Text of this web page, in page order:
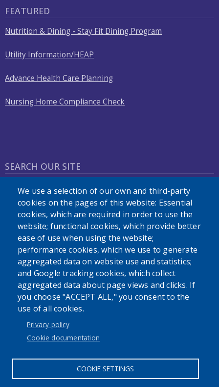
FEATURED
Nutrition & Dining - Stay Fit Dining Program
Utility Information/HEAP
Advance Health Care Planning
Nursing Home Compliance Check
SEARCH OUR SITE
Powered byTranslate
User account menu
Log in
We use a selection of our own and third-party
cookies on the pages of this website: Essential
cookies, which are required in order to use the
website; functional cookies, which provide better
ease of use when using the website;
performance cookies, which we use to generate
aggregated data on website use and statistics;
and Google tracking cookies, which collect
aggregated data about page views and clicks. If
you choose "ACCEPT ALL," you consent to the
use of all cookies.
Privacy policy
Cookie documentation
COOKIE SETTINGS